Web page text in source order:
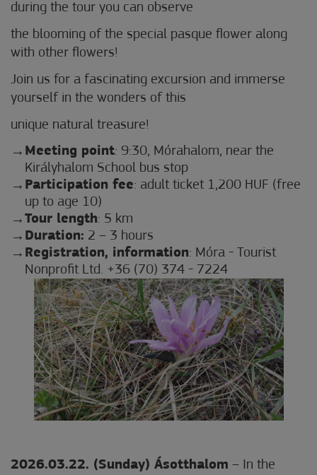
during the tour you can observe
the blooming of the special pasque flower along
with other flowers!
Join us for a fascinating excursion and immerse
yourself in the wonders of this
unique natural treasure!
Meeting point: 9:30, Mórahalom, near the
Királyhalom School bus stop
Participation fee: adult ticket 1,200 HUF (free
up to age 10)
Tour length: 5 km
Duration: 2 – 3 hours
Registration, information: Móra - Tourist
Nonprofit Ltd. +36 (70) 374 - 7224
2026.03.22. (Sunday) Ásotthalom – In the